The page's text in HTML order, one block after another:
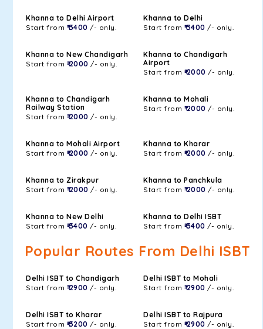
Khanna to Delhi Airport
Start from ₹ 3400 /- only.
Khanna to Delhi
Start from ₹ 3400 /- only.
Khanna to New Chandigarh
Start from ₹ 2000 /- only.
Khanna to Chandigarh
Airport
Start from ₹ 2000 /- only.
Khanna to Chandigarh
Railway Station
Start from ₹ 2000 /- only.
Khanna to Mohali
Start from ₹ 2000 /- only.
Khanna to Mohali Airport
Start from ₹ 2000 /- only.
Khanna to Kharar
Start from ₹ 2000 /- only.
Khanna to Zirakpur
Start from ₹ 2000 /- only.
Khanna to Panchkula
Start from ₹ 2000 /- only.
Khanna to New Delhi
Start from ₹ 3400 /- only.
Khanna to Delhi ISBT
Start from ₹ 3400 /- only.
Popular Routes From Delhi ISBT
Delhi ISBT to Chandigarh
Start from ₹ 2900 /- only.
Delhi ISBT to Mohali
Start from ₹ 2900 /- only.
Delhi ISBT to Kharar
Start from ₹ 3200 /- only.
Delhi ISBT to Rajpura
Start from ₹ 2900 /- only.